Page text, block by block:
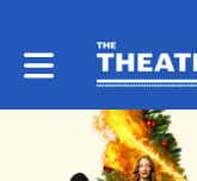
Toggle main